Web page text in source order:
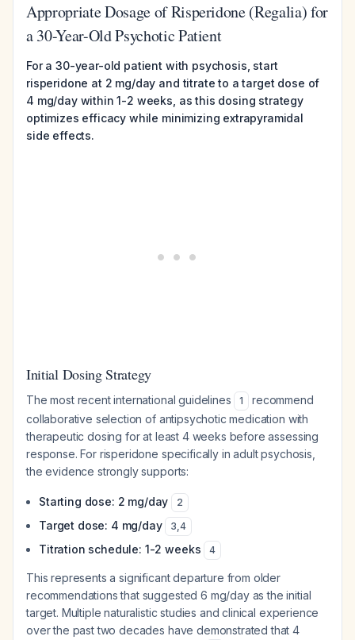
Appropriate Dosage of Risperidone (Regalia) for
a 30-Year-Old Psychotic Patient
For a 30-year-old patient with psychosis, start
risperidone at 2 mg/day and titrate to a target dose of
4 mg/day within 1-2 weeks, as this dosing strategy
optimizes efficacy while minimizing extrapyramidal
side effects.
Initial Dosing Strategy
The most recent international guidelines 1
recommend
collaborative selection of antipsychotic medication with
therapeutic dosing for at least 4 weeks before assessing
response. For risperidone specifically in adult psychosis,
the evidence strongly supports:
Starting dose: 2 mg/day 2
Target dose: 4 mg/day 3,4
Titration schedule: 1-2 weeks 4
This represents a significant departure from older
recommendations that suggested 6 mg/day as the initial
target. Multiple naturalistic studies and clinical experience
over the past two decades have demonstrated that 4